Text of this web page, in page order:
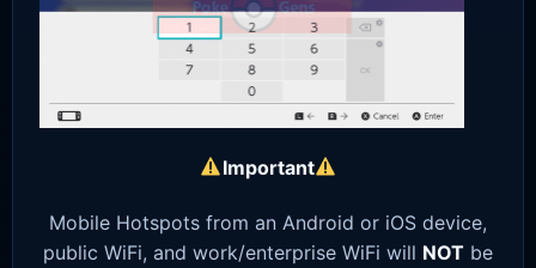
Important
Mobile Hotspots from an Android or iOS device,
public WiFi, and work/enterprise WiFi will NOT be